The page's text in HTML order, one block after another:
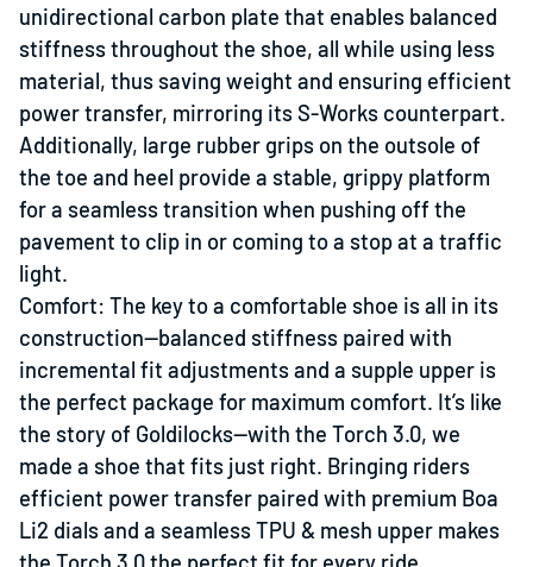
unidirectional carbon plate that enables balanced
stiffness throughout the shoe, all while using less
material, thus saving weight and ensuring efficient
power transfer, mirroring its S-Works counterpart.
Additionally, large rubber grips on the outsole of
the toe and heel provide a stable, grippy platform
for a seamless transition when pushing off the
pavement to clip in or coming to a stop at a traffic
light.
Comfort: The key to a comfortable shoe is all in its
construction—balanced stiffness paired with
incremental fit adjustments and a supple upper is
the perfect package for maximum comfort. It’s like
the story of Goldilocks—with the Torch 3.0, we
made a shoe that fits just right. Bringing riders
efficient power transfer paired with premium Boa
Li2 dials and a seamless TPU & mesh upper makes